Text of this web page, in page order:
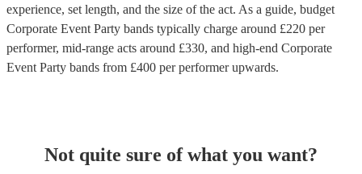
experience, set length, and the size of the act. As a guide, budget
Corporate Event Party bands typically charge around £220 per
performer, mid-range acts around £330, and high-end Corporate
Event Party bands from £400 per performerupwards.
Not quite sure of what you want?